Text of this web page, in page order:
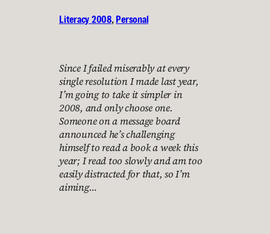
Literacy 2008, Personal
Since I failed miserably at every
single resolution I made last year,
I’m going to take it simpler in
2008, and only choose one.
Someone on a message board
announced he’s challenging
himself to read a book a week this
year; I read too slowly and am too
easily distracted for that, so I’m
aiming…